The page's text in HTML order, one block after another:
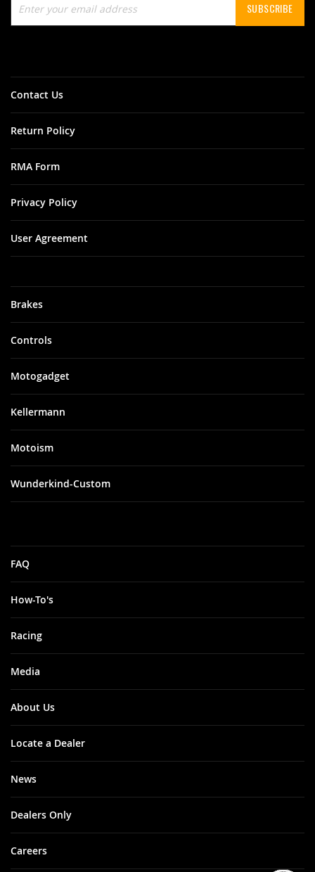
Up
for
SUBSCRIBE
Brakes
Controls
Motogadget
Kellermann
Motoism
Wunderkind-Custom
FAQ
How-To's
Racing
Media
About Us
Locate a Dealer
News
Dealers Only
Careers
Contact Us
Return Policy
RMA Form
Privacy Policy
User Agreement